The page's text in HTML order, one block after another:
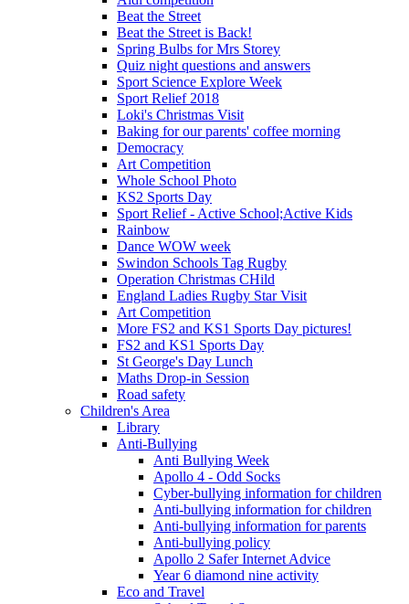
Beat the Street
Beat the Street is Back!
Spring Bulbs for Mrs Storey
Quiz night questions and answers
Sport Science Explore Week
Sport Relief 2018
Loki's Christmas Visit
Baking for our parents' coffee morning
Democracy
Art Competition
Whole School Photo
KS2 Sports Day
Sport Relief - Active School;Active Kids
Rainbow
Dance WOW week
Swindon Schools Tag Rugby
Operation Christmas CHild
England Ladies Rugby Star Visit
Art Competition
More FS2 and KS1 Sports Day pictures!
FS2 and KS1 Sports Day
St George's Day Lunch
Maths Drop-in Session
Road safety
Children's Area
Library
Anti-Bullying
Anti Bullying Week
Apollo 4 - Odd Socks
Cyber-bullying information for children
Anti-bullying information for children
Anti-bullying information for parents
Anti-bullying policy
Apollo 2 Safer Internet Advice
Year 6 diamond nine activity
Eco and Travel